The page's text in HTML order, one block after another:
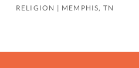
RELIGION | MEMPHIS, TN